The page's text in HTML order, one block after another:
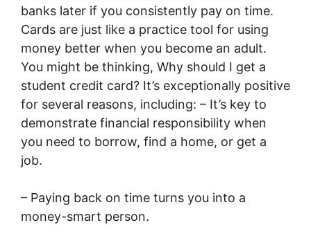
banks later if you consistently pay on time.
Cards are just like a practice tool for using
money better when you become an adult.
You might be thinking, Why should I get a
student credit card? It’s exceptionally positive
for several reasons, including: – It’s key to
demonstrate financial responsibility when
you need to borrow, find a home, or get a
job.
– Paying back on time turns you into a
money-smart person.